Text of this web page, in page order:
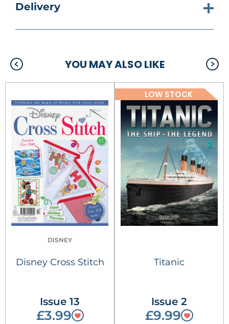
Delivery
YOU MAY ALSO LIKE
DISNEY
Disney Cross Stitch
Issue 13
£3.99
LOW STOCK
Titanic
Issue 2
£9.99